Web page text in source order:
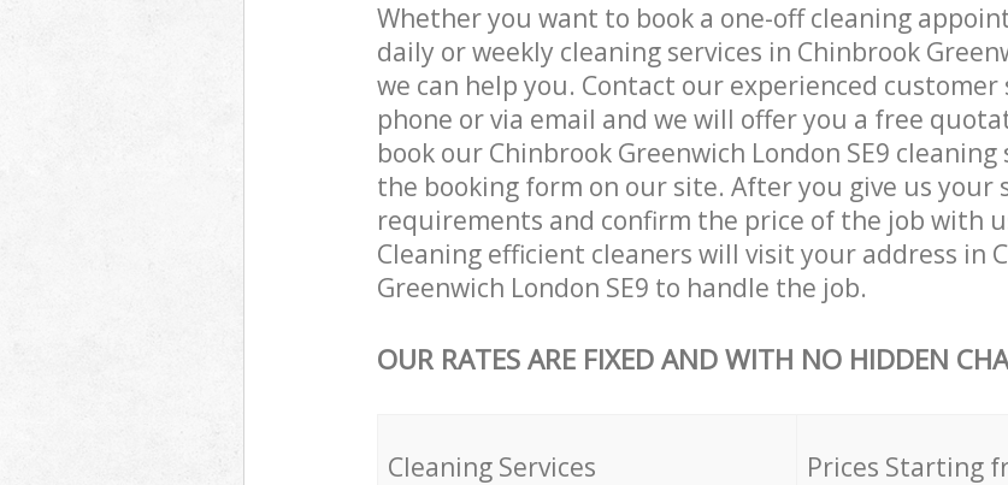
Whether you want to book a one-off cleaning
daily or weekly cleaning services in Chinbrook
we can help you. Contact our experienced customer
phone or via email and we will offer you a free
book our Chinbrook Greenwich London SE9
the booking form on our site. After you give us your
requirements and confirm the price of the job with
Cleaning efficient cleaners will visit your address in
Greenwich London SE9 to handle the job.
OUR RATES ARE FIXED AND WITH NO HIDDEN
Cleaning Services Prices Starting